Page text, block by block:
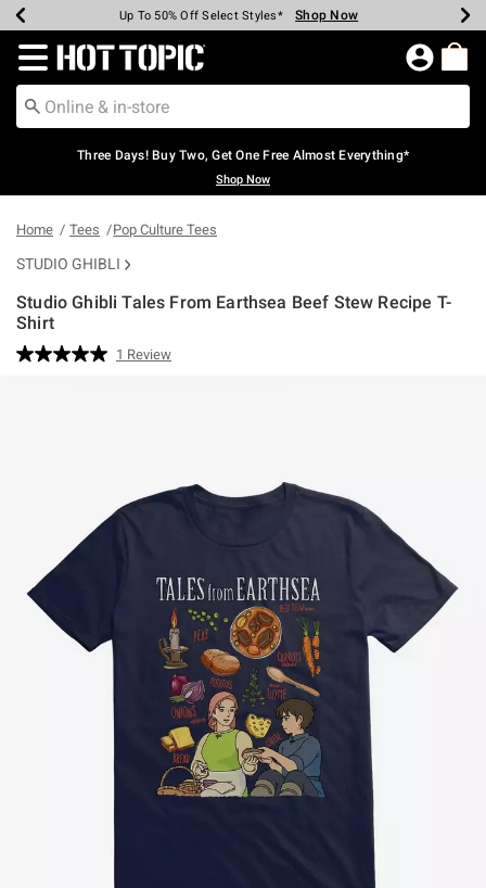
Earn Hot Cash Every $40 Spent* Shop Now
Up To 50% Off Select Styles* Shop Now
Up To 40% Off Backpacks* Shop Now
Up To 60% Off Clearance* Shop Now
Free Pickup In-Store* Shop Now
Free Shipping Over $75* Shop Now
Redirect to Hot Topic Home Page
Three Days! Buy Two, Get One Free Almost Everything*
Shop Now
Home Tees Pop Culture Tees
STUDIO GHIBLI
Studio Ghibli Tales From Earthsea Beef Stew Recipe T-
Shirt
5 out of 5 Customer Rating
Read
1 Review